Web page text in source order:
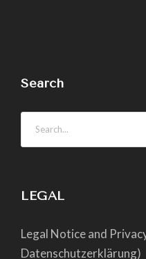
Search
LEGAL
Legal Notice and
Datenschutzerklärung)